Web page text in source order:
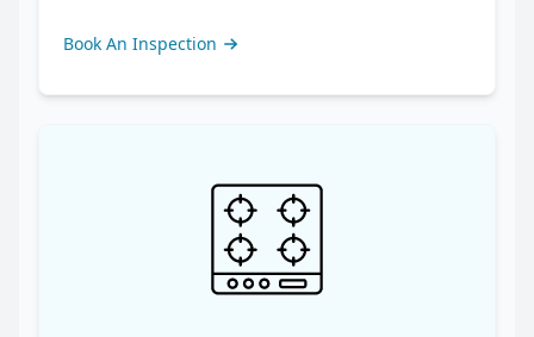
Book An Inspection